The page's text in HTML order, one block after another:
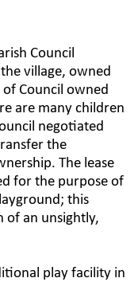
Council
village, owned
Council owned
are many children
negotiated
the
The lease
for the purpose of
this
of an unsightly,
play facility in